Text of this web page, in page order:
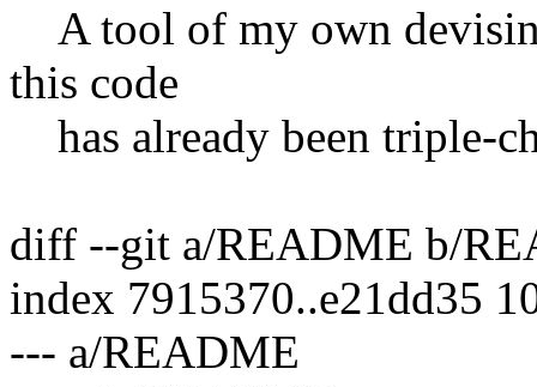
A tool of my own
this code
has already been triple-
diff --git a/README b/
index 7915370..e21dd35
--- a/README